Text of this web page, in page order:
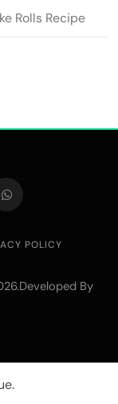
Rolls Recipe
POLICY
By